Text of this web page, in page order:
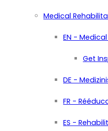
Medical
EN -
Get
DE -
FR -
ES -